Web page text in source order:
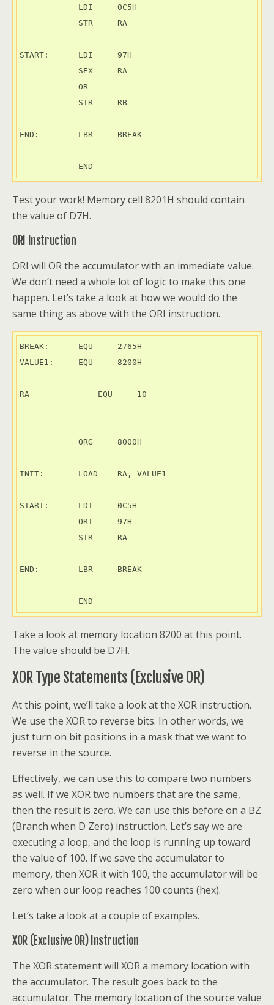
START:      LDI     97H
END:        LBR     BREAK
Test your work! Memory cell 8201H should contain
the value of D7H.
ORI Instruction
ORI will OR the accumulator with an immediate value.
We don’t need a whole lot of logic to make this one
happen. Let’s take a look at how we would do the
same thing as above with the ORI instruction.
BREAK:      EQU     2765H
VALUE1:     EQU     8200H
RA	        EQU     10
INIT:       LOAD    RA, VALUE1
START:      LDI     0C5H
END:        LBR     BREAK
            END
Take a look at memory location 8200 at this point.
The value should be D7H.
XOR Type Statements (Exclusive OR)
At this point, we’ll take a look at the XOR instruction.
We use the XOR to reverse bits. In other words, we
just turn on bit positions in a mask that we want to
reverse in the source.
Effectively, we can use this to compare two numbers
as well. If we XOR two numbers that are the same,
then the result is zero. We can use this before on a BZ
(Branch when D Zero) instruction. Let’s say we are
executing a loop, and the loop is running up toward
the value of 100. If we save the accumulator to
memory, then XOR it with 100, the accumulator will be
zero when our loop reaches 100 counts (hex).
Let’s take a look at a couple of examples.
XOR (Exclusive OR) Instruction
The XOR statement will XOR a memory location with
the accumulator. The result goes back to the
accumulator. The memory location of the source value